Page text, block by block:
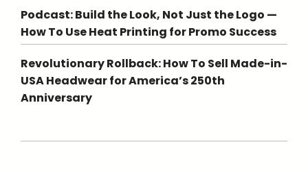
Podcast: Build the Look, Not Just the Logo —
How To Use Heat Printing for Promo Success
Revolutionary Rollback: How To Sell Made-in-
USA Headwear for America’s 250th
Anniversary